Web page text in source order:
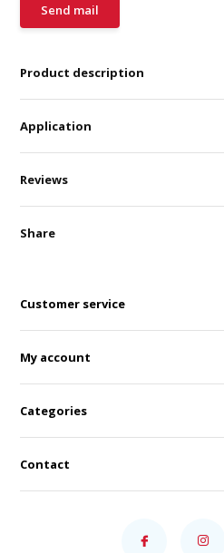
Send mail
Product description
Application
Reviews
Share
Customer service
My account
Categories
Contact